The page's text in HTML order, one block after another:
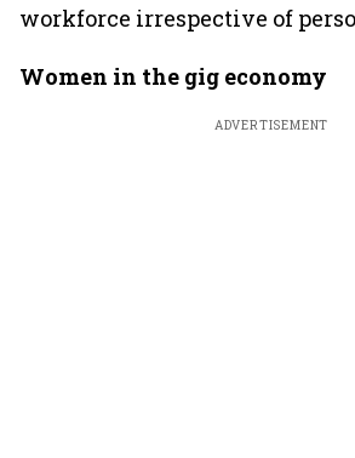
workforce irrespective of
Women in the gig economy
ADVERTISEMENT